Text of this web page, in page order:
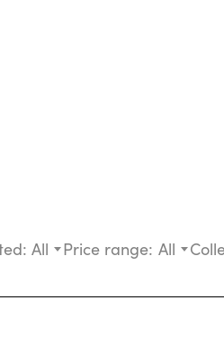
All Price range: All